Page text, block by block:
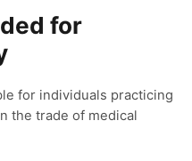
for
for individuals practicing
the trade of medical